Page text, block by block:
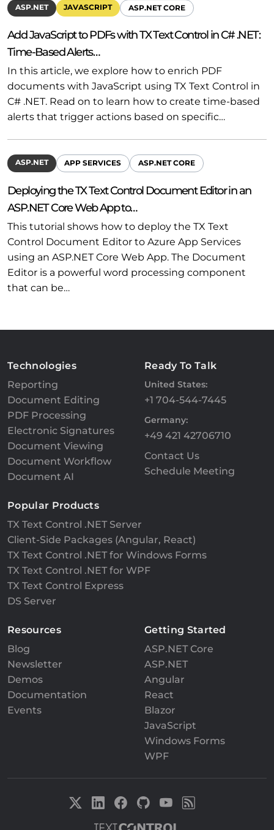
ASP.NET JAVASCRIPT ASP.NET CORE
Add JavaScript to PDFs with TX Text Control in C# .NET:
Time-Based Alerts…
In this article, we explore how to enrich PDF
documents with JavaScript using TX Text Control in
C# .NET. Read on to learn how to create time-based
alerts that trigger actions based on specific…
ASP.NET APP SERVICES ASP.NET CORE
Deploying the TX Text Control Document Editor in an
ASP.NET Core Web App to…
This tutorial shows how to deploy the TX Text
Control Document Editor to Azure App Services
using an ASP.NET Core Web App. The Document
Editor is a powerful word processing component
that can be…
Technologies
Reporting
Document Editing
PDF Processing
Electronic Signatures
Document Viewing
Document Workflow
Document AI
Ready To Talk
United States:
+1 704-544-7445
Germany:
+49 421 42706710
Contact Us
Schedule Meeting
Popular Products
TX Text Control .NET Server
Client-Side Packages (Angular, React)
TX Text Control .NET for Windows Forms
TX Text Control .NET for WPF
TX Text Control Express
DS Server
Resources
Blog
Newsletter
Demos
Documentation
Events
Getting Started
ASP.NET Core
ASP.NET
Angular
React
Blazor
JavaScript
Windows Forms
WPF